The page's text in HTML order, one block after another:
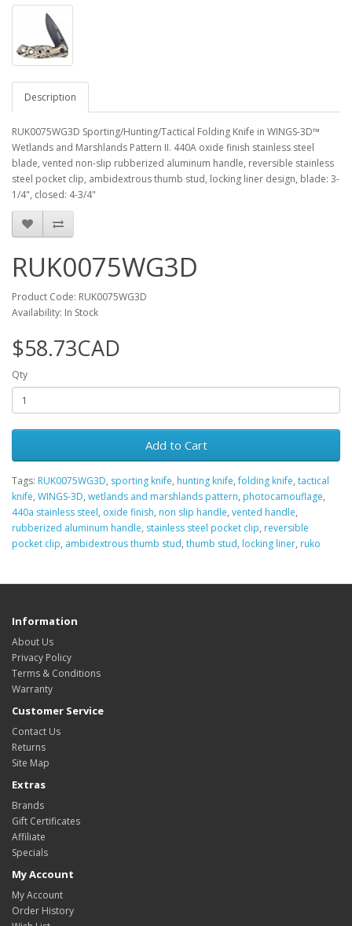
Description
RUK0075WG3D Sporting/Hunting/Tactical Folding Knife in WINGS-3D™
Wetlands and Marshlands Pattern II. 440A oxide finish stainless steel
blade, vented non-slip rubberized aluminum handle, reversible stainless
steel pocket clip, ambidextrous thumb stud, locking liner design, blade: 3-
1/4", closed: 4-3/4"
RUK0075WG3D
Product Code: RUK0075WG3D
Availability: In Stock
$58.73CAD
Qty
Add to Cart
Tags: RUK0075WG3D, sporting knife, hunting knife,folding knife, tactical
knife, WINGS-3D, wetlands and marshlands pattern, photocamouflage,
440a stainless steel, oxide finish, non slip handle, vented handle,
rubberized aluminum handle, stainless steel pocket clip, reversible
pocket clip, ambidextrous thumb stud, thumb stud, locking liner, ruko
Information
About Us
Privacy Policy
Terms & Conditions
Warranty
Customer Service
Contact Us
Returns
Site Map
Extras
Brands
Gift Certificates
Affiliate
Specials
My Account
My Account
Order History